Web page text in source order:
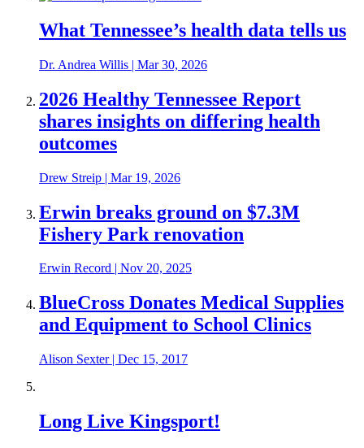
What Tennessee’s health data tells us
Dr. Andrea Willis | Mar 30, 2026
2026 Healthy Tennessee Report
shares insights on differing health
outcomes
Drew Streip | Mar 19, 2026
Erwin breaks ground on $7.3M
Fishery Park renovation
Erwin Record Nov 20, 2025
BlueCross Donates Medical Supplies
and Equipment to School Clinics
Alison Sexter| Dec 15, 2017
Long Live Kingsport!